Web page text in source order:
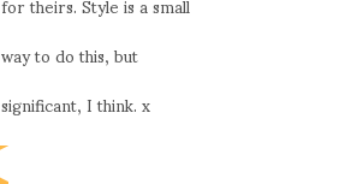
way to do this, but
significant, I think. x